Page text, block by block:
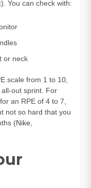
). You can check with:
or neck
scale from 1 to 10,
out sprint. For
an RPE of 4 to 7,
not so hard that you
(Nike